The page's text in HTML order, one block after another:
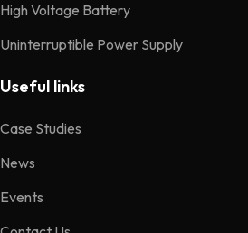
High Voltage Battery
Uninterruptible Power Supply
Useful links
Case Studies
News
Events